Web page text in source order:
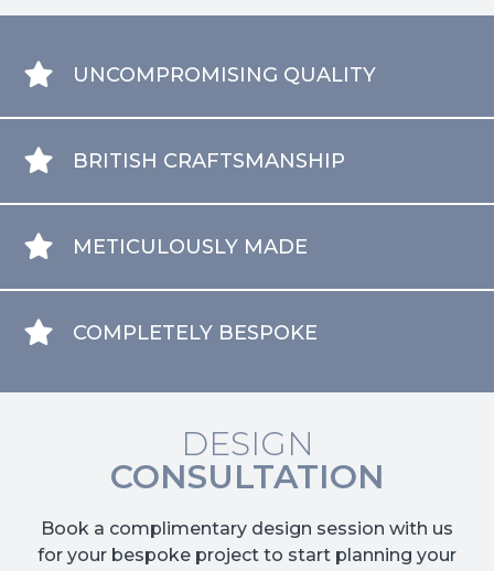
UNCOMPROMISING QUALITY
BRITISH CRAFTSMANSHIP
METICULOUSLY MADE
COMPLETELY BESPOKE
DESIGN
CONSULTATION
Book a complimentary design session with us
for your bespoke project to start planning your